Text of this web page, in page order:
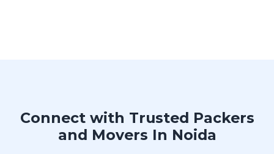
Connect with Trusted Packers
and Movers In Noida